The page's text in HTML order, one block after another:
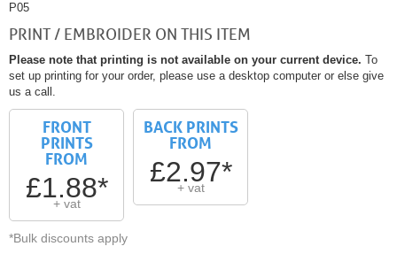
P05
PRINT / EMBROIDER ON THIS ITEM
Please note that printing is not available on your current device. To
set up printing for your order, please use a desktop computer or else give
us a call.
FRONT
PRINTS
FROM
£1.88*
+ vat
BACK PRINTS
FROM
£2.97*
+ vat
*Bulk discounts apply